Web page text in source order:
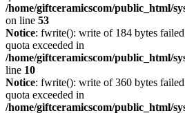
/home/giftceramicscom/public_html/
on line 53
Notice: fwrite(): write of 184 bytes
quota exceeded in
/home/giftceramicscom/public_html/
line 10
Notice: fwrite(): write of 360 bytes
quota exceeded in
/home/giftceramicscom/public_html/